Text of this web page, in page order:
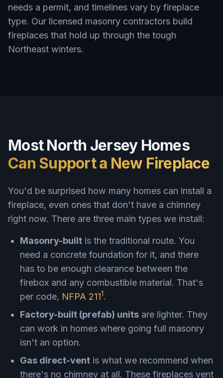
needs a permit, and timelines vary by fireplace
type. Our licensed masonry contractors build
fireplaces that hold up through the tough
Northeast winters.
Most North Jersey Homes
Can Support a New Fireplace
You'd be surprised how many homes can install a
fireplace, even ones that don't have a chimney
right now. There are three main types we install:
Masonry-built is the traditional route. You
need a concrete foundation for it, and there
has to be enough clearance between the
firebox and any combustible material. That's
per code, NFPA 2111.
Factory-built (prefab) units are lighter. They
can work in homes where going full masonry
isn't an option.
Gas direct-vent is what we recommend when
there's no chimney at all. These fireplaces vent